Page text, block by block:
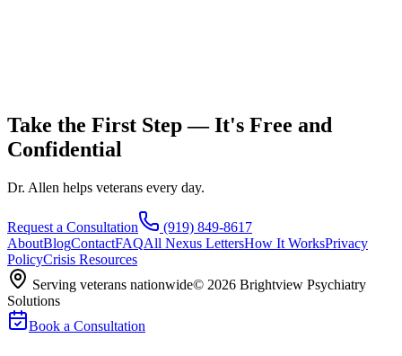
Take the First Step — It's Free and
Confidential
Dr. Allen helps veterans every day.
Request a Consultation
(919) 849-8617
AboutBlogContactFAQAll Nexus LettersHow It WorksPrivacy
PolicyCrisis Resources
Serving veterans nationwide© 2026 Brightview Psychiatry
Solutions
Book a Consultation